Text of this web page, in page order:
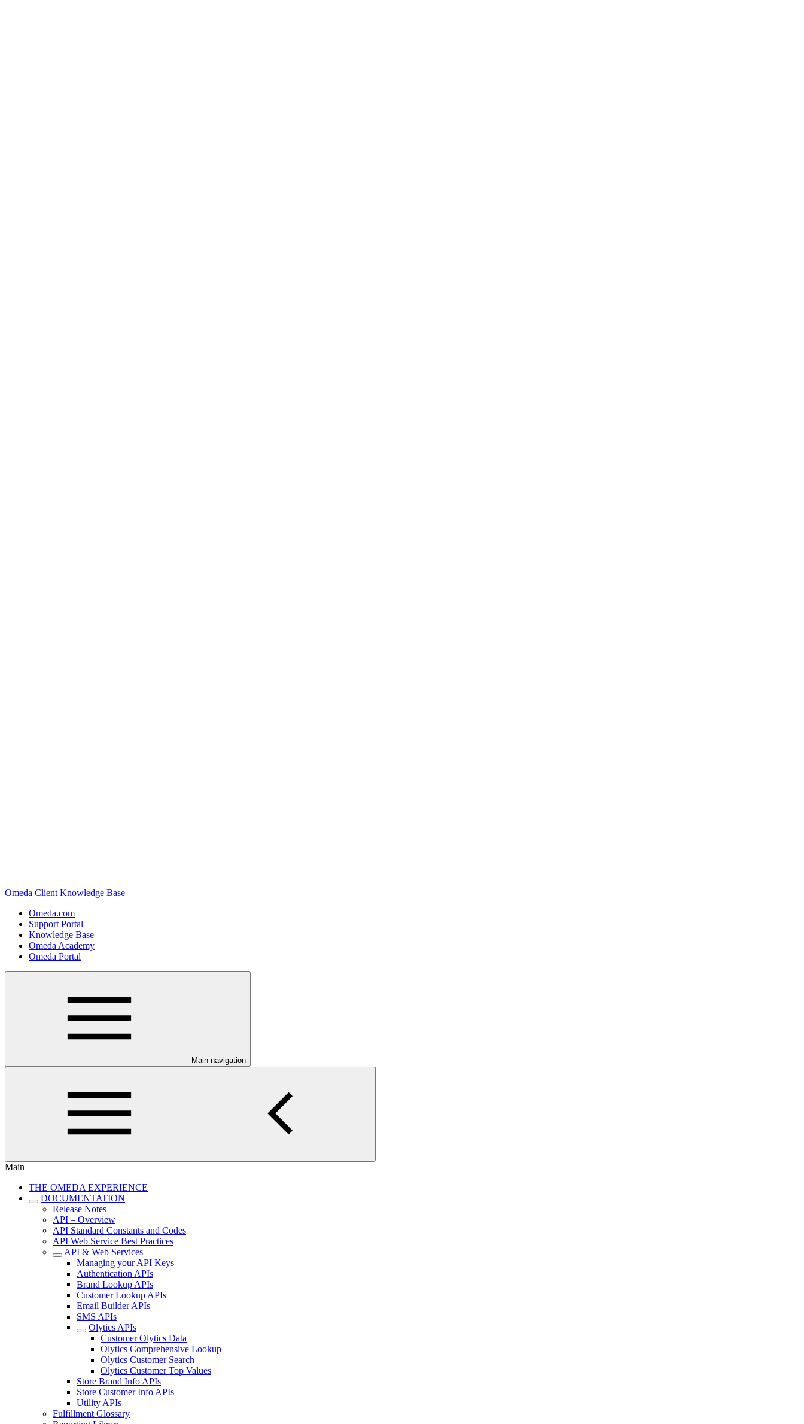
Omeda Client Knowledge Base
Omeda.com
Support Portal
Knowledge Base
Omeda Academy
Omeda Portal
Main navigation
Main
THE OMEDA EXPERIENCE
DOCUMENTATION
Release Notes
API – Overview
API Standard Constants and Codes
API Web Service Best Practices
API & Web Services
Managing your API Keys
Authentication APIs
Brand Lookup APIs
Customer Lookup APIs
Email Builder APIs
SMS APIs
Olytics APIs
Customer Olytics Data
Olytics Comprehensive Lookup
Olytics Customer Search
Olytics Customer Top Values
Store Brand Info APIs
Store Customer Info APIs
Utility APIs
Fulfillment Glossary